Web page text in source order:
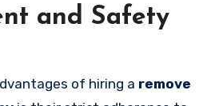
and Safety
of hiring a remove